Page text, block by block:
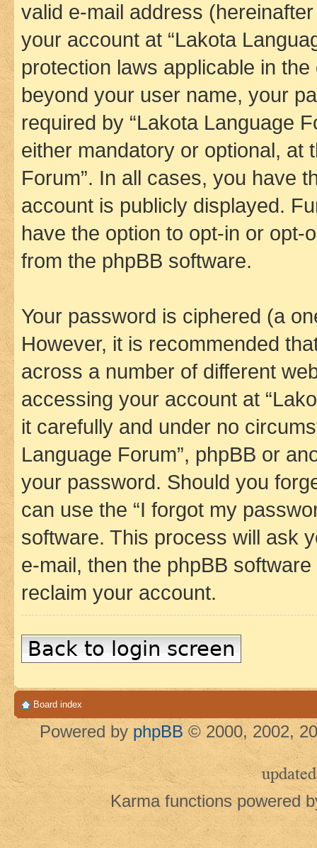
valid e-mail address
your account at “Lakota
protection laws applicable in
beyond your user name, your
required by “Lakota Language
either mandatory or optional, at
Forum”. In all cases, you have
account is publicly displayed.
have the option to opt-in or opt-
from the phpBB software.
Your password is ciphered (a
However, it is recommended
across a number of different
accessing your account at
it carefully and under no
Language Forum”, phpBB or
your password. Should you
can use the “I forgot my
software. This process will ask
e-mail, then the phpBB
reclaim your account.
Back to login screen
Board index
Powered by phpBB © 2000, 2002,
updated
Karma functions powered